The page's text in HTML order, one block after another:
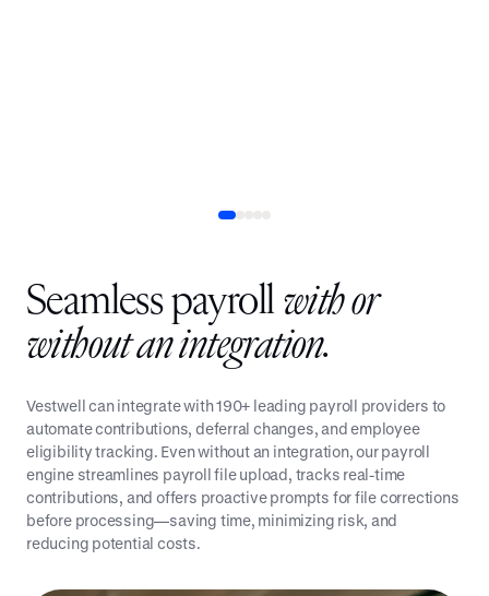
Seamless payroll with or
without an integration.
Vestwell can integrate with 190+ leading payroll providers to
automate contributions, deferral changes, and employee
eligibility tracking. Even without an integration, our payroll
engine streamlines payroll file upload, tracks real-time
contributions, and offers proactive prompts for file corrections
before processing—saving time, minimizing risk, and
reducing potential costs.